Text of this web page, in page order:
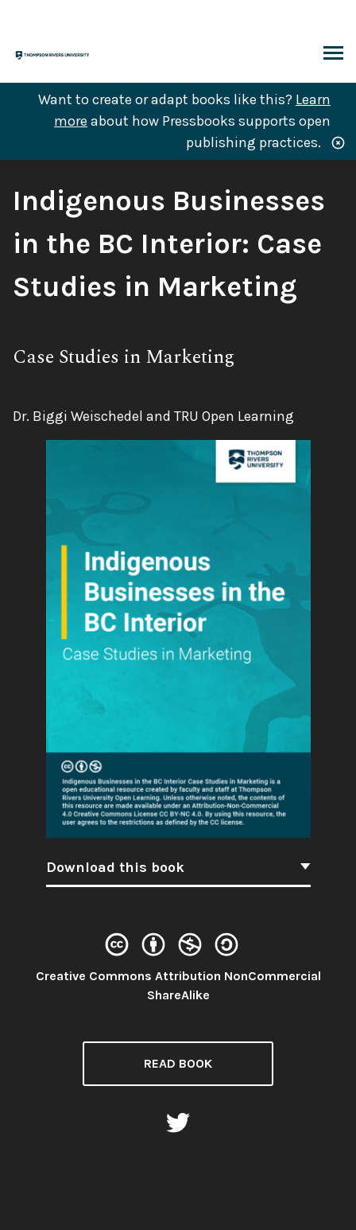
content
Want to create or adapt books like this? Learn
more about how Pressbooks supports open
publishing practices.
Book
Title:
Indigenous Businesses
in the BC Interior: Case
Studies in Marketing
Subtitle:
Case Studies in Marketing
Authors:
Dr. Biggi Weischedel and TRU Open Learning
Download this book
License:
Creative Commons Attribution NonCommercial
ShareAlike
READ BOOK